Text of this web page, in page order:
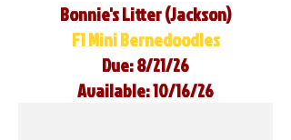
Bonnie's Litter (Jackson)
F1 Mini Bernedoodles
Due: 8/21/26
Available: 10/16/26